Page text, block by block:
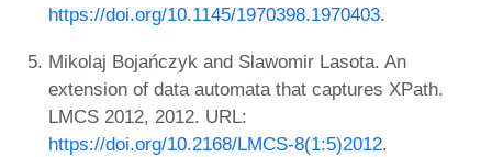
https://doi.org/10.1145/1970398.1970403.
Mikolaj Bojańczyk and Slawomir Lasota. An
extension of data automata that captures XPath.
LMCS 2012, 2012. URL:
https://doi.org/10.2168/LMCS-8(1:5)2012.